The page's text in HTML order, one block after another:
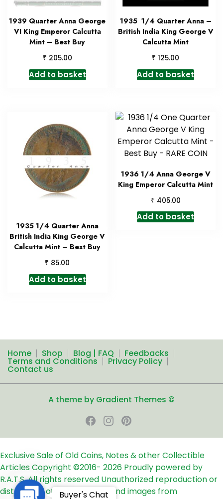
1939 Quarter Anna George
VI King Emperor Calcutta
Mint – Best Buy
₹ 205.00
Add to basket
1935 1/4 Quarter Anna –
British India King George V
Calcutta Mint
₹ 125.00
Add to basket
1935 1/4 Quarter Anna
British India King George V
Calcutta Mint – Best Buy
₹ 85.00
Add to basket
1936 1/4 Anna George V
King Emperor Calcutta Mint
₹ 405.00
Add to basket
Home Shop Blog | FAQ Feedbacks
Terms and Conditions Privacy Policy
Contact us
A theme by Gradient Themes ©
Exclusive Sale of Old Coins, Notes & other Collectible
ArticlesCopyright ©2016- 2026 Proudly powered by
R.A.T.S. All rights reserved Unauthorized reproduction or
distribution of any text, links and images from
Contact Buyer's Chat